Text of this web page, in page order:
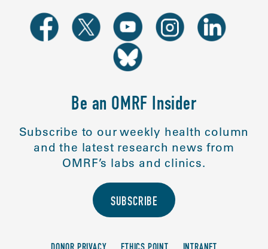
Be an OMRF Insider
Subscribe to our weekly health column
and the latest research news from
OMRF’s labs and clinics.
SUBSCRIBE